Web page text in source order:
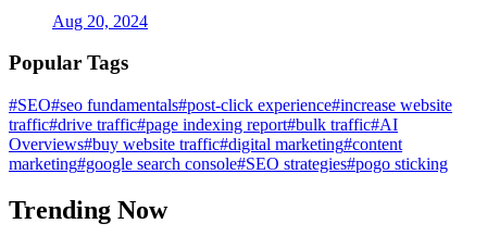
Aug 20, 2024
Popular Tags
#SEO#seo fundamentals#post-click experience#increase website
traffic#drive traffic#page indexing report#bulk traffic#AI
Overviews#buy website traffic#digital marketing#content
marketing#google search console#SEO strategies#pogo sticking
Trending Now